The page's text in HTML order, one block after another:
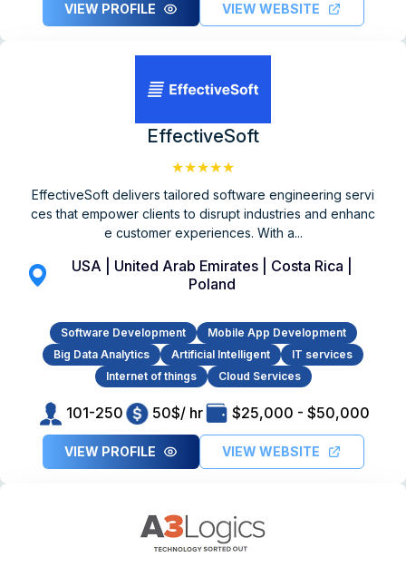
VIEW PROFILE VIEW WEBSITE
EffectiveSoft
★★★★★
EffectiveSoft delivers tailored software engineering servi
ces that empower clients to disrupt industries and enhanc
e customer experiences. With a...
USA | United Arab Emirates | Costa Rica |
Poland
Software Development
Mobile App Development
Big Data Analytics
Artificial Intelligent
IT services
Internet of things
Cloud Services
101-250 50$/ hr $25,000 - $50,000
VIEW PROFILE VIEW WEBSITE